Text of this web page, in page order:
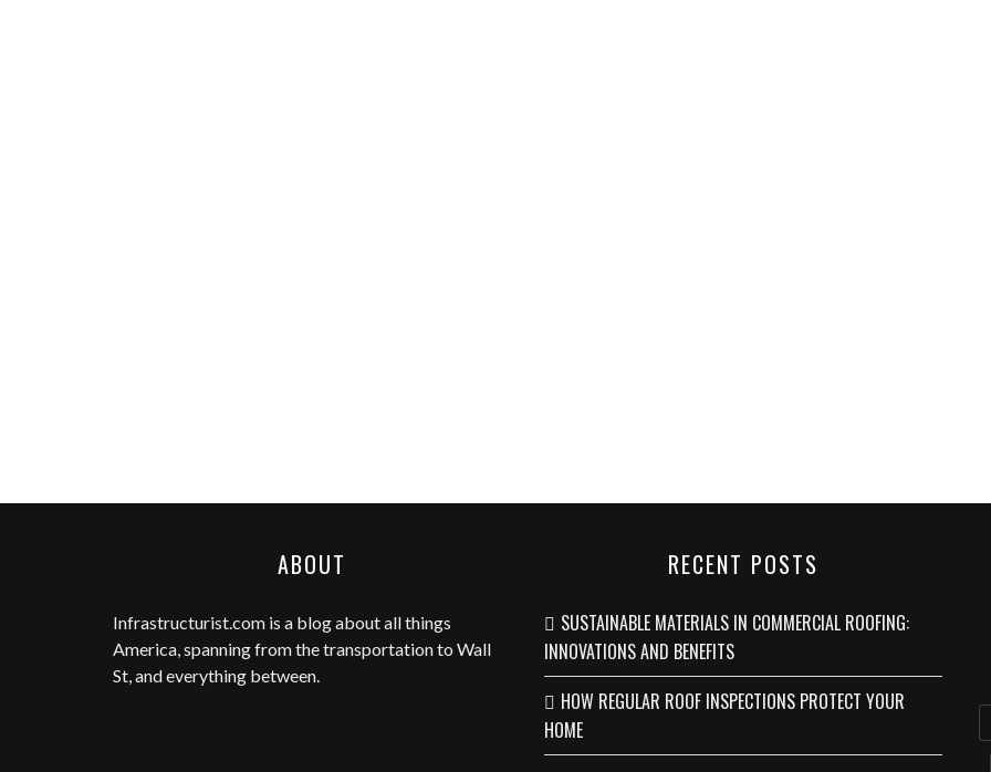
ABOUT
Infrastructurist.com is a blog about all things
America, spanning from the transportation to Wall
St, and everything between.
RECENT POSTS
SUSTAINABLE MATERIALS IN COMMERCIAL ROOFING:
INNOVATIONS AND BENEFITS
HOW REGULAR ROOF INSPECTIONS PROTECT YOUR
HOME